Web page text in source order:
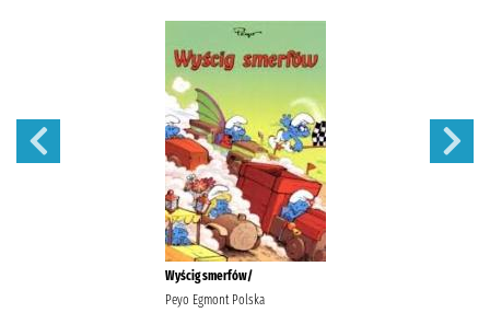
Wyścig smerfów/
Peyo Egmont Polska